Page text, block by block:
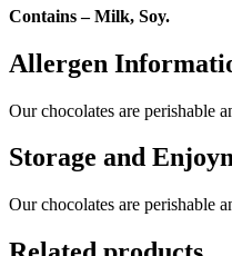
Contains – Milk, Soy.
Allergen
Our chocolates are perishable
Storage and
Our chocolates are perishable